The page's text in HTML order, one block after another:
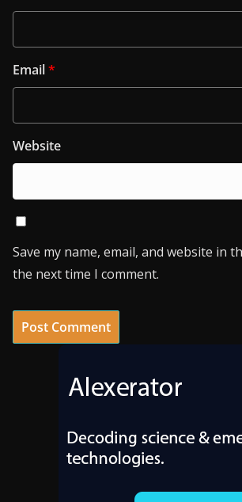
Email*
Website
Save my name, email, and website in
the next time I comment.